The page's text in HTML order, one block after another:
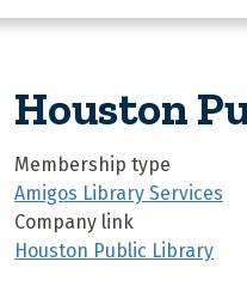
Houston
Membership type
Amigos Library Services
Company link
Houston Public Library